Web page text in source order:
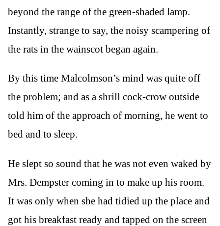
beyond the range of the green-shaded lamp.
Instantly, strange to say, the noisy scampering of
the rats in the wainscot began again.
By this time Malcolmson’s mind was quite off
the problem; and as a shrill cock-crow outside
told him of the approach of morning, he went to
bed and to sleep.
He slept so sound that he was not even waked by
Mrs. Dempster coming in to make up his room.
It was only when she had tidied up the place and
got his breakfast ready and tapped on the screen